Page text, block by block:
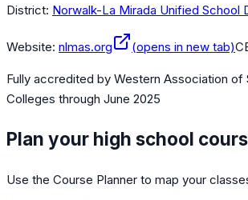
District: Norwalk-La Mirada Unified School
Website: nlmas.org (opens in new tab)
Fully accredited by Western Association of
Colleges through June 2025
Plan your high school
Use the Course Planner to map your